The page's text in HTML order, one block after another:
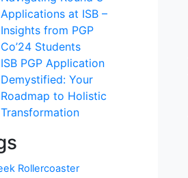
Applications at ISB –
Insights from PGP
Co’24 Students
ISB PGP Application
Demystified: Your
Roadmap to Holistic
Transformation
Rollercoaster